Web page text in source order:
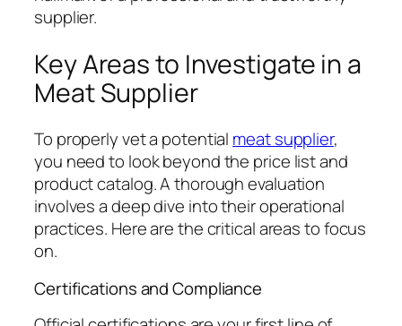
supplier.
Key Areas to Investigate in a
Meat Supplier
To properly vet a potential meat supplier,
you need to look beyond the price list and
product catalog. A thorough evaluation
involves a deep dive into their operational
practices. Here are the critical areas to focus
on.
Certifications and Compliance